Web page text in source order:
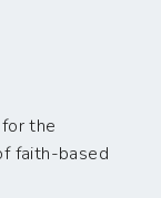
the
faith-based